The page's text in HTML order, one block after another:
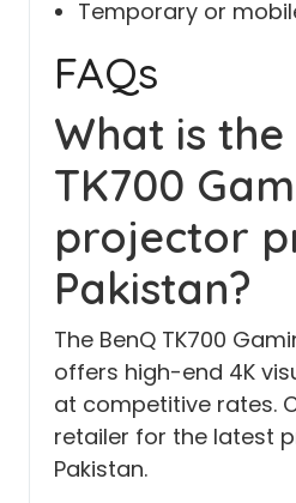
Temporary or
FAQs
What is the
TK700
projector
Pakistan?
The BenQ TK700
offers high-end 4K
at competitive rates.
retailer for the latest
Pakistan.